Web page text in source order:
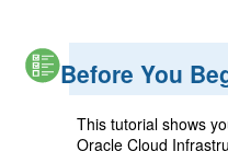
Before You
This tutorial shows
Oracle Cloud